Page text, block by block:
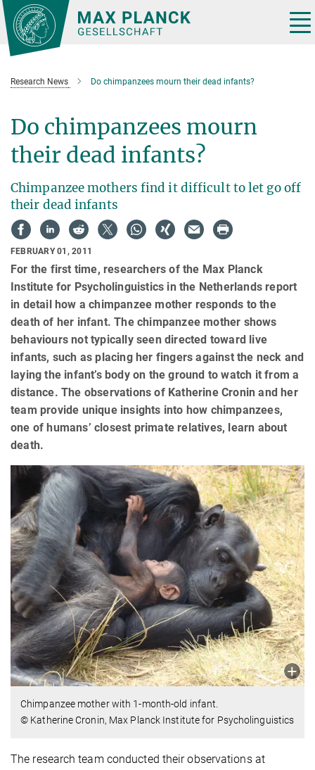
Main-
Content
Research News Do chimpanzees mourn their dead infants?
Do chimpanzees mourn
their dead infants?
Chimpanzee mothers find it difficult to let go off
their dead infants
FEBRUARY 01, 2011
For the first time, researchers of the Max Planck
Institute for Psycholinguistics in the Netherlands report
in detail how a chimpanzee mother responds to the
death of her infant. The chimpanzee mother shows
behaviours not typically seen directed toward live
infants, such as placing her fingers against the neck and
laying the infant’s body on the ground to watch it from a
distance. The observations of Katherine Cronin and her
team provide unique insights into how chimpanzees,
one of humans’ closest primate relatives, learn about
death.
Chimpanzee mother with 1-month-old infant.
© Katherine Cronin, Max Planck Institute for Psycholinguistics
The research team conducted their observations at